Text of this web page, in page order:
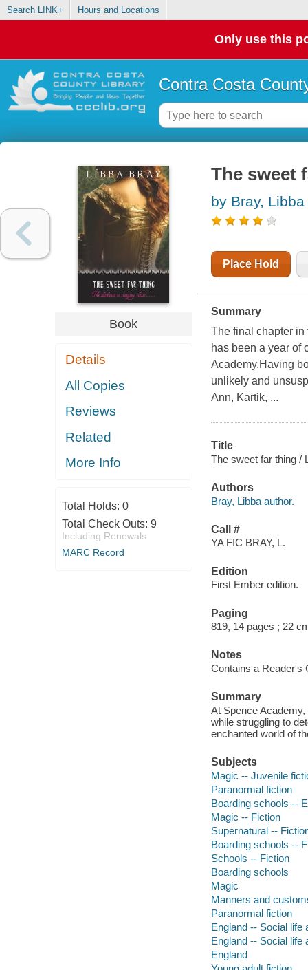
Search LINK+ Hours and Locations
Only use this
Contra Costa
Book
Details
All Copies
Reviews
Related
More Info
Total Holds: 0
Total Check Outs: 9
Including Renewals
MARC Record
The sweet
by Bray, Libba
Place Hold
Summary
The final chapter in
has been a year of
Academy.Having
unlikely and
Ann, Kartik, ...
Title
The sweet far thing /
Authors
Bray, Libba author.
Call #
YA FIC BRAY, L.
Edition
First Ember edition.
Paging
819, 14 pages ; 22
Notes
Contains a Reader's
Summary
At Spence
while struggling to
enchanted world of
Subjects
Magic -- Juvenile
Paranormal fiction
Boarding schools --
Magic -- Fiction
Supernatural --
Boarding schools --
Schools -- Fiction
Boarding schools
Magic
Manners and
Paranormal fiction
England -- Social
England -- Social
England